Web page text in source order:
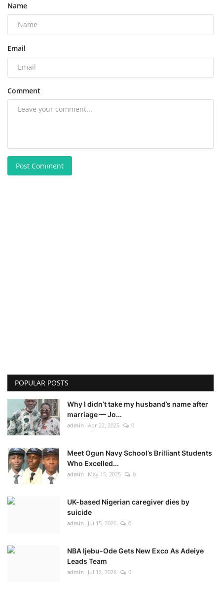
Name
Email
Comment
Post Comment
POPULAR POSTS
Why I didn’t take my husband’s name after
marriage — Jo...
admin Apr 22, 2025 0
Meet Ogun Navy School’s Brilliant Students
Who Excelled...
admin May 15, 2025 0
UK-based Nigerian caregiver dies by
suicide
admin Jul 15, 2026 0
NBA Ijebu-Ode Gets New Exco As Adeiye
Leads Team
admin Jul 12, 2026 0